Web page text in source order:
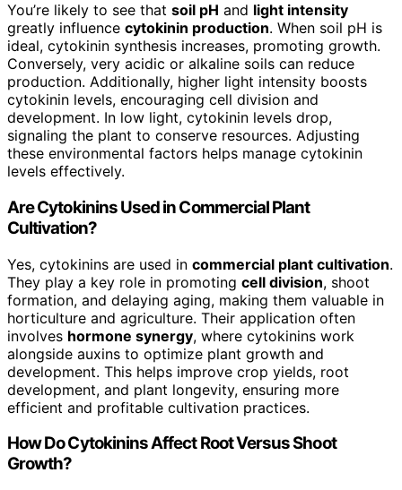
You’re likely to see that soil pH and light intensity
greatly influence cytokinin production. When soil pH is
ideal, cytokinin synthesis increases, promoting growth.
Conversely, very acidic or alkaline soils can reduce
production. Additionally, higher light intensity boosts
cytokinin levels, encouraging cell division and
development. In low light, cytokinin levels drop,
signaling the plant to conserve resources. Adjusting
these environmental factors helps manage cytokinin
levels effectively.
Are Cytokinins Used in Commercial Plant
Cultivation?
Yes, cytokinins are used in commercial plant cultivation.
They play a key role in promoting cell division, shoot
formation, and delaying aging, making them valuable in
horticulture and agriculture. Their application often
involves hormone synergy, where cytokinins work
alongside auxins to optimize plant growth and
development. This helps improve crop yields, root
development, and plant longevity, ensuring more
efficient and profitable cultivation practices.
How Do Cytokinins Affect Root Versus Shoot
Growth?